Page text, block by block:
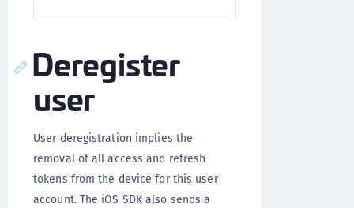
Deregister
user
User deregistration implies the
removal of all access and refresh
tokens from the device for this user
account. The iOS SDK also sends a